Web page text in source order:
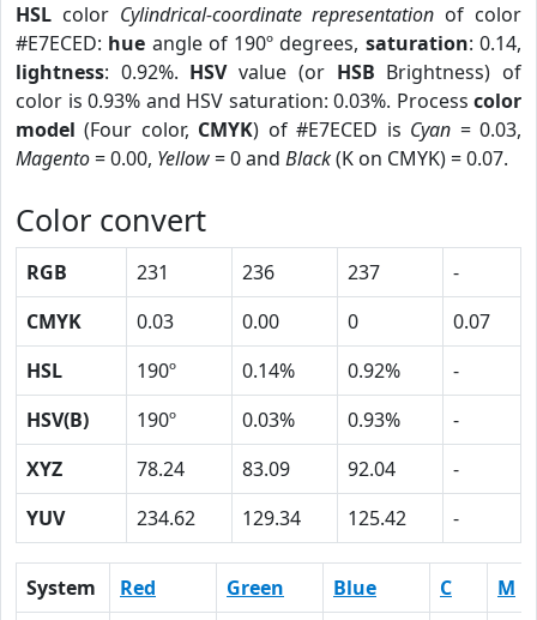
HSL color Cylindrical-coordinate representation of color
#E7ECED: hue angle of 190º degrees, saturation: 0.14,
lightness: 0.92%. HSVvalue (or HSB Brightness) of
color is 0.93% and HSV saturation: 0.03%. Process color
model (Four color, CMYK) of #E7ECED is Cyan = 0.03,
Magento= 0.00, Yellow= 0 and Black(K on CMYK) = 0.07.
Color convert
RGB 231 236 237
-
CMYK
0.03 0.00 0
0.07
HSL
190º 0.14% 0.92%
-
HSV(B)
190º 0.03% 0.93%
-
XYZ
78.24 83.09 92.04
-
YUV
234.62 129.34 125.42 -
System Red Green Blue C
M